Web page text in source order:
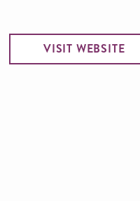
VISIT WEBSITE